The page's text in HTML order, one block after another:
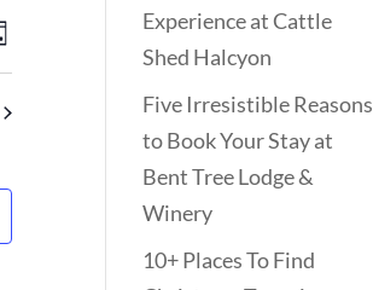
NAVIGATION
Experience at Cattle
Shed Halcyon
Five Irresistible Reasons
to Book Your Stay at
Bent Tree Lodge &
Winery
10+ Places To Find